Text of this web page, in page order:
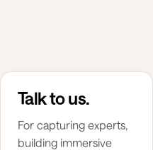
Talk to us.
For capturing experts,
building immersive